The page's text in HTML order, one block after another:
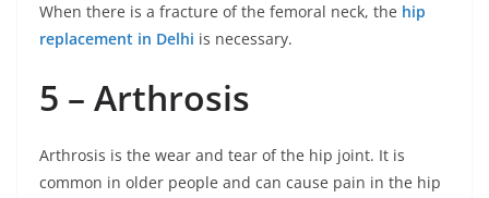
When there is a fracture of the femoral neck, the hip
replacement in Delhi is necessary.
5 – Arthrosis
Arthrosis is the wear and tear of the hip joint. It is
common in older people and can cause pain in the hip